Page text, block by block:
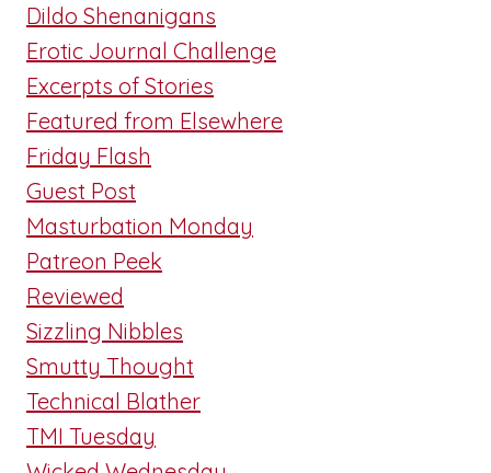
Dildo Shenanigans
Erotic Journal Challenge
Excerpts of Stories
Featured from Elsewhere
Friday Flash
Guest Post
Masturbation Monday
Patreon Peek
Reviewed
Sizzling Nibbles
Smutty Thought
Technical Blather
TMI Tuesday